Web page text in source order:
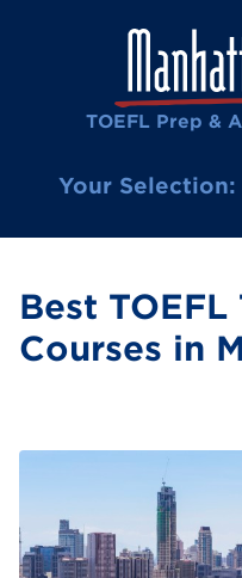
TOEFL Prep &
Your Selection:
Best TOEFL
Courses in